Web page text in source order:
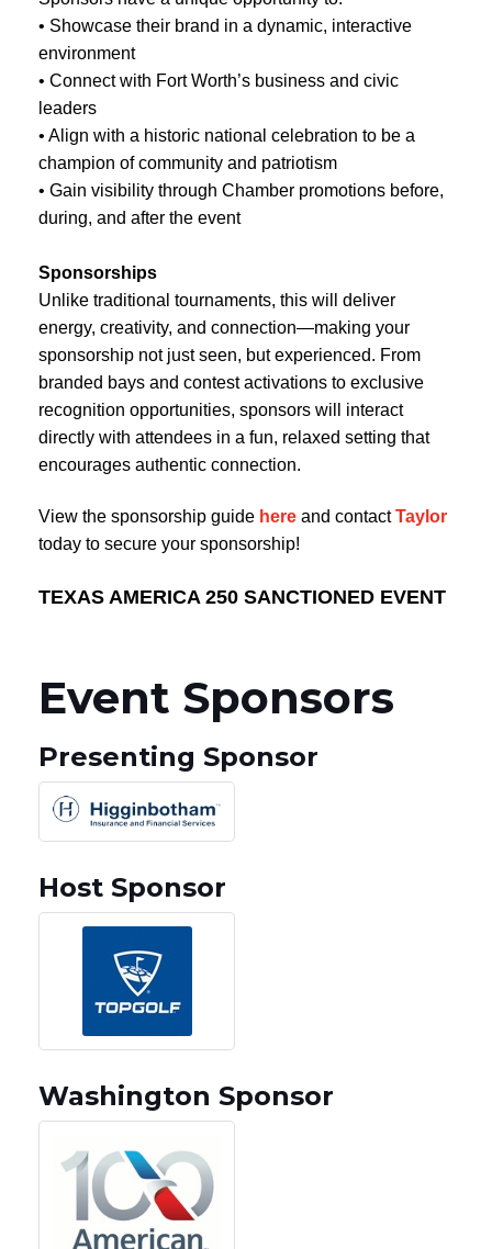
• Showcase their brand in a dynamic, interactive
environment
• Connect with Fort Worth’s business and civic
leaders
• Align with a historic national celebration to be a
champion of community and patriotism
• Gain visibility through Chamber promotions before,
during, and after the event
Sponsorships
Unlike traditional tournaments, this will deliver
energy, creativity, and connection—making your
sponsorship not just seen, but experienced. From
branded bays and contest activations to exclusive
recognition opportunities, sponsors will interact
directly with attendees in a fun, relaxed setting that
encourages authentic connection.
View the sponsorship guide here and contactTaylor
today to secure your sponsorship!
TEXAS AMERICA 250 SANCTIONED EVENT
Event Sponsors
Presenting Sponsor
Host Sponsor
Washington Sponsor